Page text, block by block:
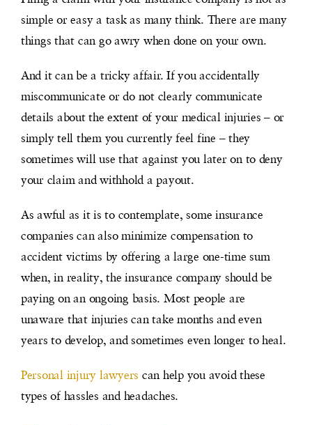
simple or easy a task as many think. There are many
things that can go awry when done on your own.
And it can be a tricky affair. If you accidentally
miscommunicate or do not clearly communicate
details about the extent of your medical injuries – or
simply tell them you currently feel fine – they
sometimes will use that against you later on to deny
your claim and withhold a payout.
As awful as it is to contemplate, some insurance
companies can also minimize compensation to
accident victims by offering a large one-time sum
when, in reality, the insurance company should be
paying on an ongoing basis. Most people are
unaware that injuries can take months and even
years to develop, and sometimes even longer to heal.
Personal injury lawyers can help you avoid these
types of hassles and headaches.